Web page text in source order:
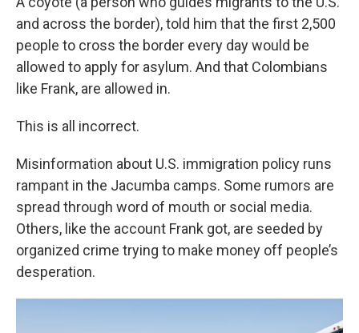
and across the border), told him that the first 2,500
people to cross the border every day would be
allowed to apply for asylum. And that Colombians
like Frank, are allowed in.
This is all incorrect.
Misinformation about U.S. immigration policy runs
rampant in the Jacumba camps. Some rumors are
spread through word of mouth or social media.
Others, like the account Frank got, are seeded by
organized crime trying to make money off people’s
desperation.